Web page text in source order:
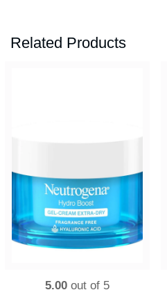
Related Products
5.00out of 5